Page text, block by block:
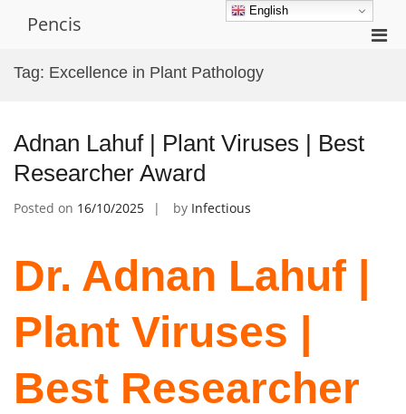
Pencis
Tag: Excellence in Plant Pathology
Adnan Lahuf | Plant Viruses | Best
Researcher Award
Posted on 16/10/2025 by Infectious
Dr. Adnan Lahuf |
Plant Viruses |
Best Researcher
English